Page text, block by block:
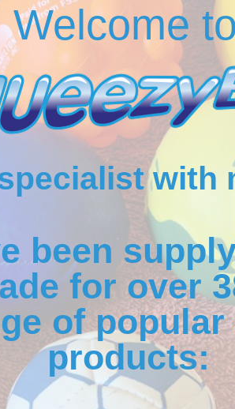
Welcome to
with
been
for over
of
products: